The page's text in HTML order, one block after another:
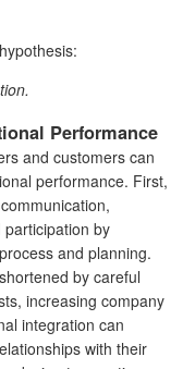
Performance
and customers can
performance. First,
by
and planning.
by careful
increasing company
integration can
with their